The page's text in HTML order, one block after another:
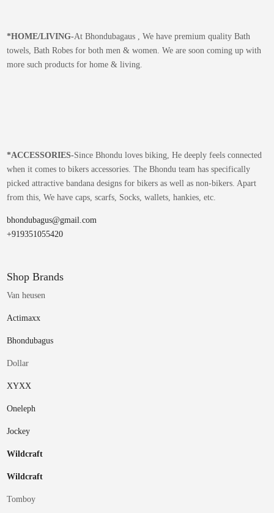
*HOME/LIVING-At Bhondubagaus , We have premium quality Bath
towels, Bath Robes for both men & women. We are soon coming up with
more such products for home & living.
*ACCESSORIES-Since Bhondu loves biking, He deeply feels connected
when it comes to bikers accessories. The Bhondu team has specifically
picked attractive bandana designs for bikers as well as non-bikers. Apart
from this, We have caps, scarfs, Socks, wallets, hankies, etc.
bhondubagus@gmail.com
+919351055420
Shop Brands
Van heusen
Actimaxx
Bhondubagus
Dollar
XYXX
Oneleph
Jockey
Wildcraft
Wildcraft
Tomboy